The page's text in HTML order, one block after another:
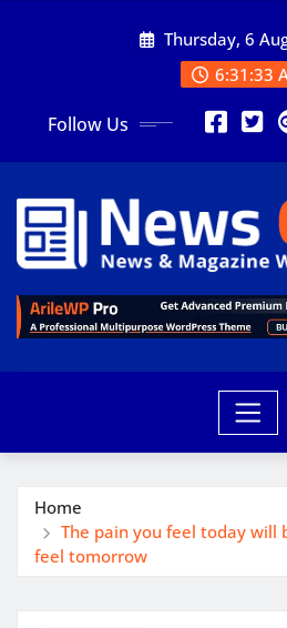
Thursday, 6
6:31:35
Follow Us
Home
The pain you feel today will
feel tomorrow